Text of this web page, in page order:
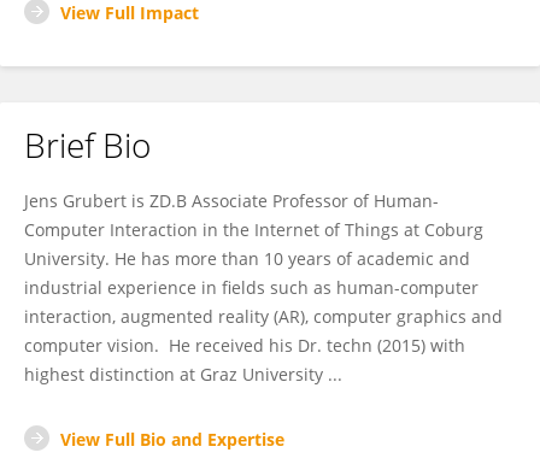
View Full Impact
Brief Bio
Jens Grubert is ZD.B Associate Professor of Human-
Computer Interaction in the Internet of Things at Coburg
University. He has more than 10 years of academic and
industrial experience in fields such as human-computer
interaction, augmented reality (AR), computer graphics and
computer vision. He received his Dr. techn (2015) with
highest distinction at Graz University ...
View Full Bio and Expertise